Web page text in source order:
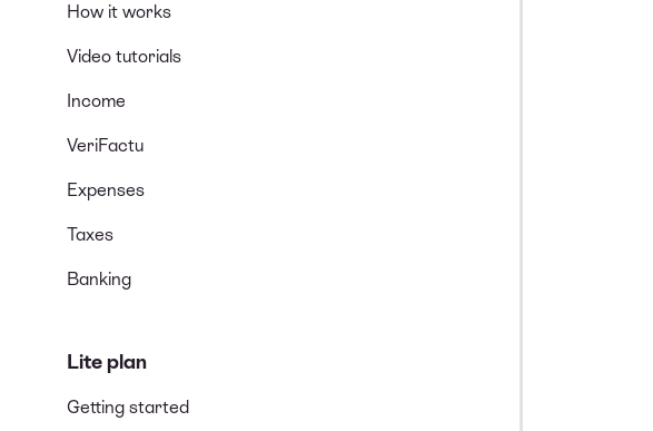
How it works
Video tutorials
Income
VeriFactu
Expenses
Taxes
Banking
Lite plan
Getting started